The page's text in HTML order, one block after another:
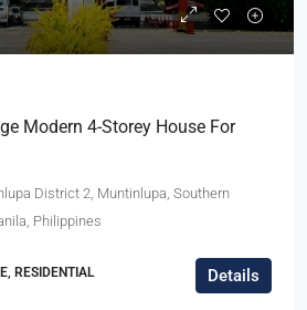
Modern 4-Storey House For
District 2, Muntinlupa, Southern
Philippines
RESIDENTIAL Details